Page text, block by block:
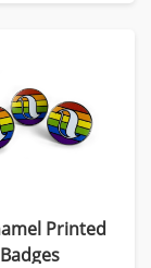
Printed
Badges